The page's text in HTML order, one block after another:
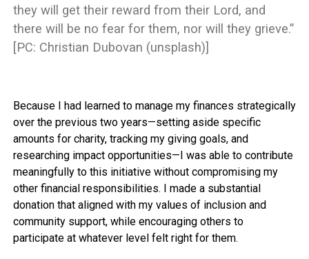
they will get their reward from their Lord, and
there will be no fear for them, nor will they grieve.”
[PC: Christian Dubovan (unsplash)]
Because I had learned to manage my finances strategically
over the previous two years—setting aside specific
amounts for charity, tracking my giving goals, and
researching impact opportunities—I was able to contribute
meaningfully to this initiative without compromising my
other financial responsibilities. I made a substantial
donation that aligned with my values of inclusion and
community support, while encouraging others to
participate at whatever level felt right for them.